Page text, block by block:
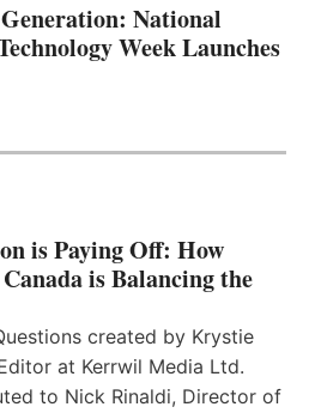
National
Week Launches
is Paying Off: How
is Balancing the
created by Krystie
at Kerrwil Media Ltd.
to Nick Rinaldi, Director of